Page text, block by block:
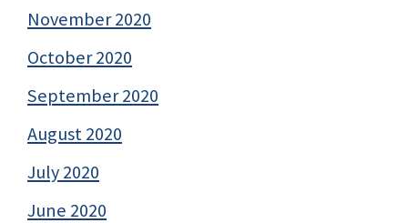
November 2020
October 2020
September 2020
August 2020
July 2020
June 2020